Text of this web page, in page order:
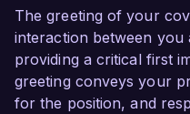
The greeting of your
interaction between you
providing a critical first
greeting conveys your
for the position, and